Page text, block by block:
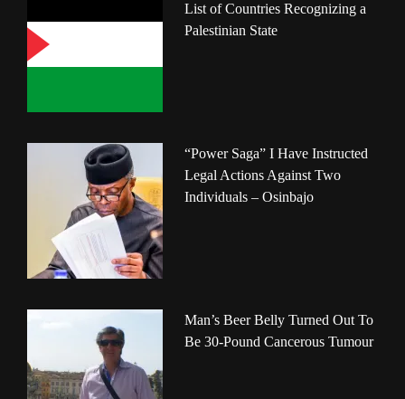
List of Countries Recognizing a
Palestinian State
“Power Saga” I Have Instructed
Legal Actions Against Two
Individuals – Osinbajo
Man’s Beer Belly Turned Out To
Be 30-Pound Cancerous Tumour